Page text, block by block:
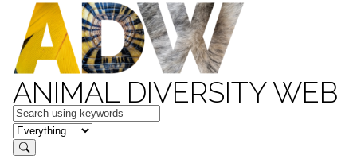
ANIMAL DIVERSITY WEB
Keywords
in feature
Search